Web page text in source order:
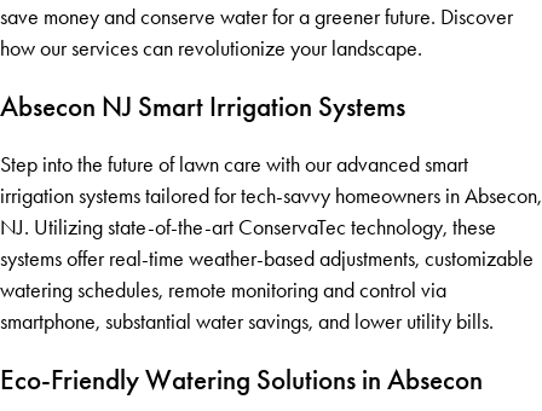
save money and conserve water for a greener future. Discover
how our services can revolutionize your landscape.
Absecon NJ Smart Irrigation Systems
Step into the future of lawn care with our advanced smart
irrigation systems tailored for tech-savvy homeowners in Absecon,
NJ. Utilizing state-of-the-art ConservaTec technology, these
systems offer real-time weather-based adjustments, customizable
watering schedules, remote monitoring and control via
smartphone, substantial water savings, and lower utility bills.
Eco-Friendly Watering Solutions in Absecon